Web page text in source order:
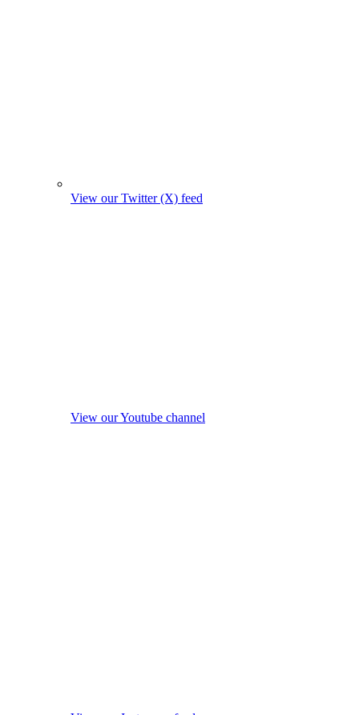
View our Twitter (X) feed
View our Youtube channel